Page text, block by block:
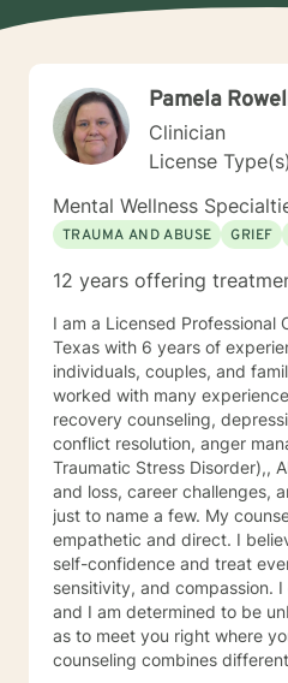
Pamela
Clinician
License
Mental Wellness
TRAUMA AND ABUSE
GRIEF
12 years offering
I am a Licensed Professional
Texas with 6 years of
individuals, couples, and families. The issues
worked with many
recovery counseling,
conflict resolution, anger
Traumatic Stress Disorder),, ADHD,
and loss, career challenges,
just to name a few. My counseling style is warm,
empathetic and direct. I believe in empowerment and
self-confidence and treat
sensitivity, and compassion. I don't believe in labeling
and I am determined to be
as to meet you right where you are. My
counseling combines